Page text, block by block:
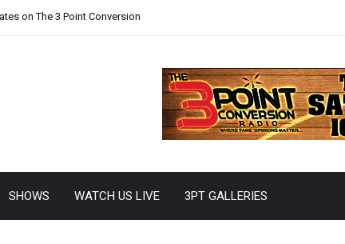
on The 3 Point Conversion
SHOWS WATCH US LIVE 3PT GALLERIES